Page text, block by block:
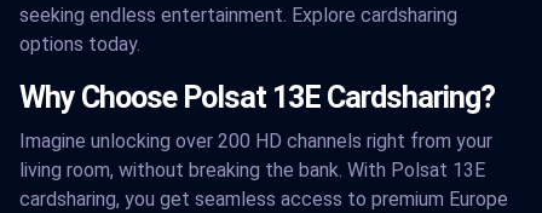
seeking endless entertainment. Explore cardsharing
options today.
Why Choose Polsat 13E Cardsharing?
Imagine unlocking over 200 HD channels right from your
living room, without breaking the bank. With Polsat 13E
cardsharing, you get seamless access to premium Europe